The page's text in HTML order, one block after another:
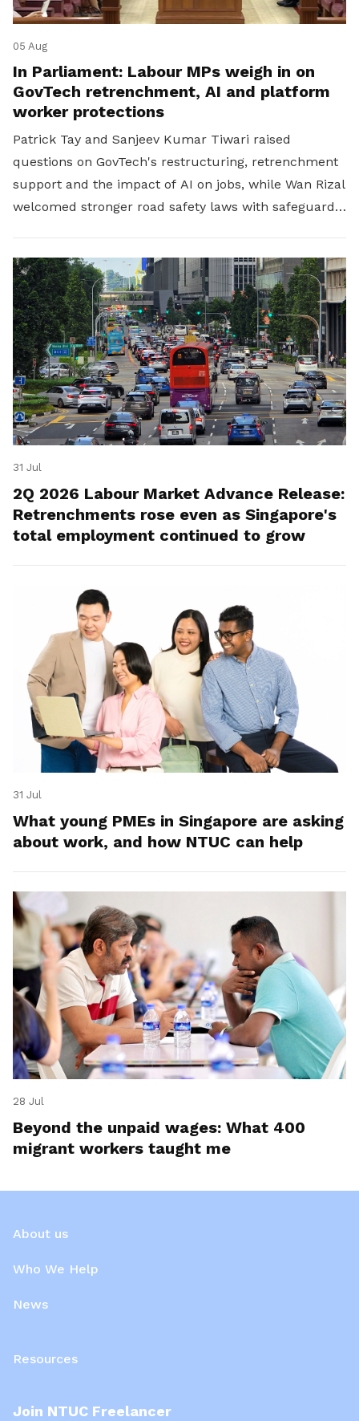
05 Aug
In Parliament: Labour MPs weigh in on
GovTech retrenchment, AI and platform
worker protections
Patrick Tay and Sanjeev Kumar Tiwari raised
questions on GovTech's restructuring, retrenchment
support and the impact of AI on jobs, while Wan Rizal
welcomed stronger road safety laws with safeguards
31 Jul
2Q 2026 Labour Market Advance Release:
Retrenchments rose even as Singapore's
total employment continued to grow
31 Jul
What young PMEs in Singapore are asking
about work, and how NTUC can help
28 Jul
Beyond the unpaid wages: What 400
migrant workers taught me
About us
Who We Help
News
Resources
Join NTUC Freelancer